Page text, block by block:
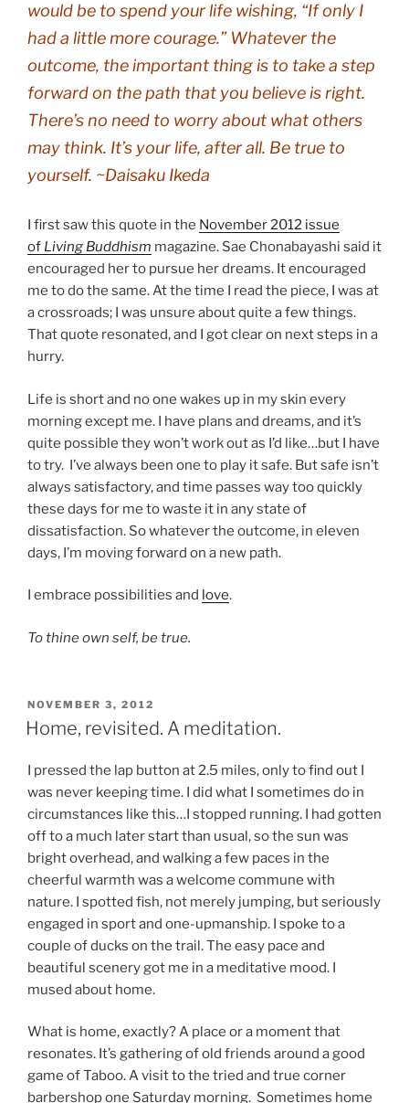
would be to spend your life wishing, “If only I
had a little more courage.” Whatever the
outcome, the important thing is to take a step
forward on the path that you believe is right.
There’s no need to worry about what others
may think. It’s your life, after all. Be true to
yourself. ~Daisaku Ikeda
I first saw this quote in the November 2012 issue
of Living Buddhism magazine. Sae Chonabayashi said it
encouraged her to pursue her dreams. It encouraged
me to do the same. At the time I read the piece, I was at
a crossroads; I was unsure about quite a few things.
That quote resonated, and I got clear on next steps in a
hurry.
Life is short and no one wakes up in my skin every
morning except me. I have plans and dreams, and it’s
quite possible they won’t work out as I’d like…but I have
to try. I’ve always been one to play it safe. But safe isn’t
always satisfactory, and time passes way too quickly
these days for me to waste it in any state of
dissatisfaction. So whatever the outcome, in eleven
days, I’m moving forward on a new path.
I embrace possibilities and love.
To thine own self, be true.
POSTED
ON
NOVEMBER 3, 2012
Home, revisited. A meditation.
I pressed the lap button at 2.5 miles, only to find out I
was never keeping time. I did what I sometimes do in
circumstances like this…I stopped running. I had gotten
off to a much later start than usual, so the sun was
bright overhead, and walking a few paces in the
cheerful warmth was a welcome commune with
nature. I spotted fish, not merely jumping, but seriously
engaged in sport and one-upmanship. I spoke to a
couple of ducks on the trail. The easy pace and
beautiful scenery got me in a meditative mood. I
mused about home.
What is home, exactly? A place or a moment that
resonates. It’s gathering of old friends around a good
game of Taboo. A visit to the tried and true corner
barbershop one Saturday morning. Sometimes home